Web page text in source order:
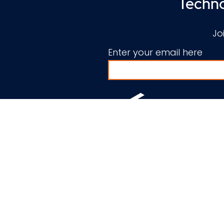
Enter your email here